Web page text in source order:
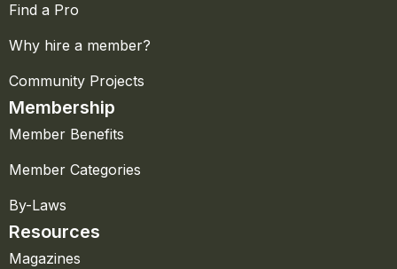
Find a Pro
Why hire a member?
Community Projects
Membership
Member Benefits
Member Categories
By-Laws
Resources
Magazines